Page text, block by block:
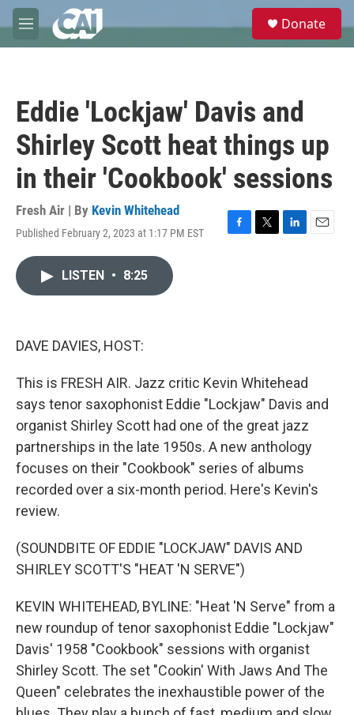
Skip to main content
M
e
e
Donate
Eddie 'Lockjaw' Davis and
Shirley Scott heat things up
in their 'Cookbook' sessions
Fresh Air | By Kevin Whitehead
Published February 2, 2023 at 1:17 PM EST
F
T
L
E
LISTEN • 8:25
DAVE DAVIES, HOST:
This is FRESH AIR. Jazz critic Kevin Whitehead
says tenor saxophonist Eddie "Lockjaw" Davis and
organist Shirley Scott had one of the great jazz
partnerships in the late 1950s. A new anthology
focuses on their "Cookbook" series of albums
recorded over a six-month period. Here's Kevin's
review.
(SOUNDBITE OF EDDIE "LOCKJAW" DAVIS AND
SHIRLEY SCOTT'S "HEAT 'N SERVE")
KEVIN WHITEHEAD, BYLINE: "Heat 'N Serve" from a
new roundup of tenor saxophonist Eddie "Lockjaw"
Davis' 1958 "Cookbook" sessions with organist
Shirley Scott. The set "Cookin' With Jaws And The
Queen" celebrates the inexhaustible power of the